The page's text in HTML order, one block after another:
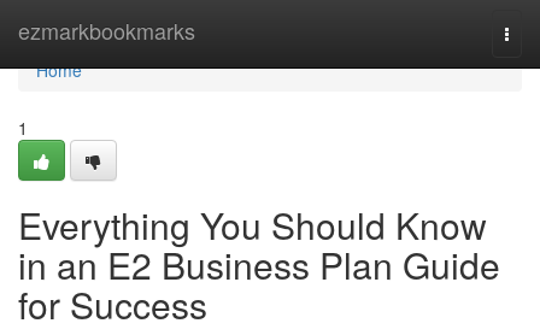
ezmarkbookmarks
Home
Home
1
Everything You Should Know
in an E2 Business Plan Guide
for Success